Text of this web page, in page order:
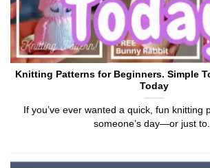
Knitting Patterns for Beginners. Simple
Today
If you’ve ever wanted a quick, fun knitting
someone’s day—or just to...